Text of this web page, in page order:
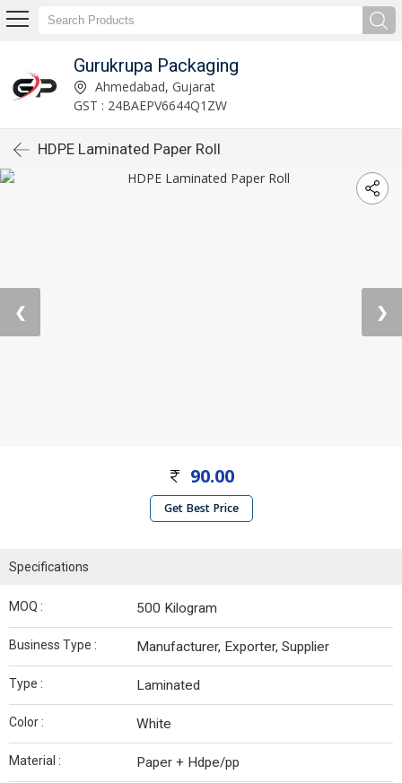
Gurukrupa Packaging
Ahmedabad, Gujarat
GST : 24BAEPV6644Q1ZW
HDPE Laminated Paper Roll
❮ ❯
90.00
Get Best Price
Specifications
MOQ : 500 Kilogram
Business Type : Manufacturer, Exporter, Supplier
Type : Laminated
Color : White
Material : Paper + Hdpe/pp